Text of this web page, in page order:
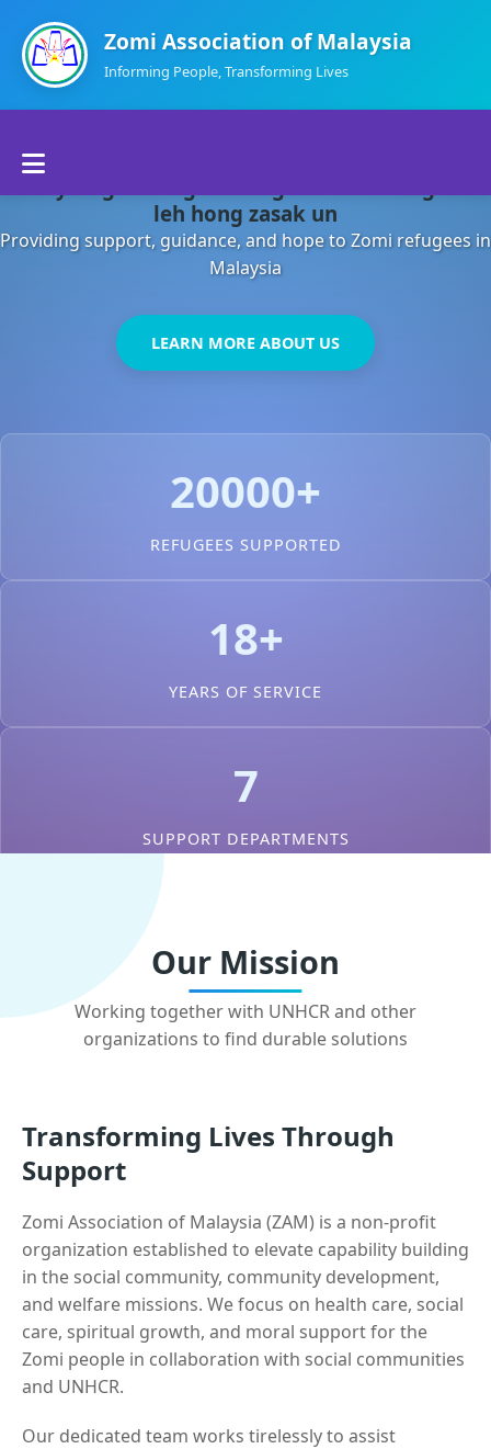
Zomi Association of Malaysia
Informing People, Transforming Lives
About Us
Departments
Contact Us
leh hong zasak un
Providing support, guidance, and hope to Zomi refugees in
Malaysia
LEARN MORE ABOUT US
20000+
REFUGEES SUPPORTED
18+
YEARS OF SERVICE
7
SUPPORT DEPARTMENTS
Our Mission
Working together with UNHCR and other
organizations to find durable solutions
Transforming Lives Through
Support
Zomi Association of Malaysia (ZAM) is a non-profit
organization established to elevate capability building
in the social community, community development,
and welfare missions. We focus on health care, social
care, spiritual growth, and moral support for the
Zomi people in collaboration with social communities
and UNHCR.
Our dedicated team works tirelessly to assist